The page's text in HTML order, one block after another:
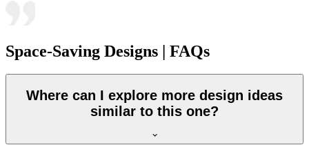
Space-Saving Designs | FAQs
Where can I explore more design ideas
similar to this one?